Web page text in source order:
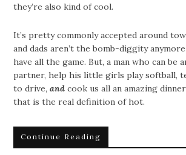
they’re also kind of cool.
It’s pretty commonly accepted around
and dads aren’t the bomb-diggity
have all the game. But, a man who can be
partner, help his little girls play softball,
to drive,and cook us all an amazing
that is the real definition of hot.
Continue Reading